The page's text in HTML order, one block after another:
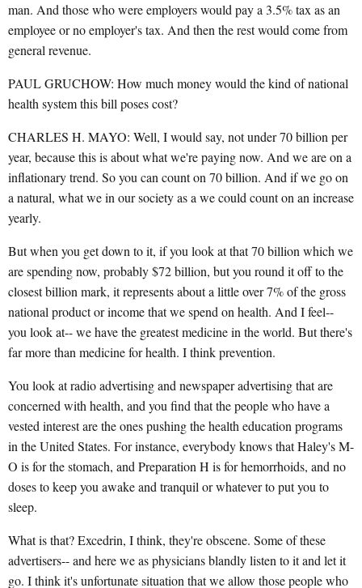
man. And those who were employers would pay a 3.5% tax as an
employee or no employer's tax. And then the rest would come from
general revenue.
PAUL GRUCHOW: How much money would the kind of national
health system this bill poses cost?
CHARLES H. MAYO: Well, I would say, not under 70 billion per
year, because this is about what we're paying now. And we are on a
inflationary trend. So you can count on 70 billion. And if we go on
a natural, what we in our society as a we could count on an increase
yearly.
But when you get down to it, if you look at that 70 billion which we
are spending now, probably $72 billion, but you round it off to the
closest billion mark, it represents about a little over 7% of the gross
national product or income that we spend on health. And I feel--
you look at-- we have the greatest medicine in the world. But there's
far more than medicine for health. I think prevention.
You look at radio advertising and newspaper advertising that are
concerned with health, and you find that the people who have a
vested interest are the ones pushing the health education programs
in the United States. For instance, everybody knows that Haley's M-
O is for the stomach, and Preparation H is for hemorrhoids, and no
doses to keep you awake and tranquil or whatever to put you to
sleep.
What is that? Excedrin, I think, they're obscene. Some of these
advertisers-- and here we as physicians blandly listen to it and let it
go. I think it's unfortunate situation that we allow those people who